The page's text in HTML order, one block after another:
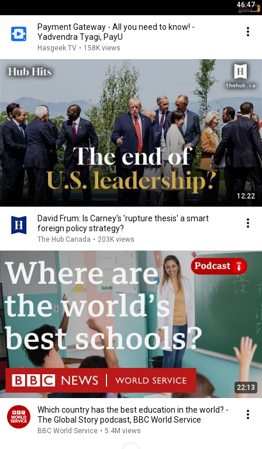
46:47
Payment Gateway - All you need to know! -
Yadvendra Tyagi, PayU
Hasgeek TV • 158K views
12:22
David Frum: Is Carney's 'rupture thesis' a smart
foreign policy strategy?
The Hub Canada • 203K views
22:13
Which country has the best education in the world? -
The Global Story podcast, BBC World Service
BBC World Service • 5.4M views